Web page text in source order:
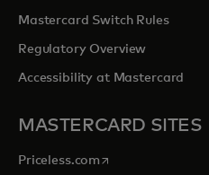
Mastercard Switch Rules
Regulatory Overview
Accessibility at Mastercard
MASTERCARD SITES
Priceless.com opens in a new tab